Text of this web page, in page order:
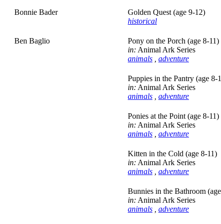
Bonnie Bader
Golden Quest (age 9-12)
historical
Ben Baglio
Pony on the Porch (age 8-11)
in: Animal Ark Series
animals
adventure
Puppies in the Pantry (age 8-
in: Animal Ark Series
animals
adventure
Ponies at the Point (age 8-11)
in: Animal Ark Series
animals
adventure
Kitten in the Cold (age 8-11)
in: Animal Ark Series
animals
adventure
Bunnies in the Bathroom
in: Animal Ark Series
animals
adventure